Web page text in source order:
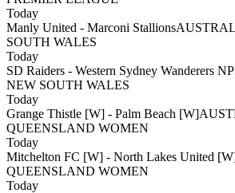
Today
Manly United - Marconi Stallions
SOUTH WALES
Today
SD Raiders - Western Sydney Wanderers
NEW SOUTH WALES
Today
Grange Thistle [W] - Palm Beach [W]
QUEENSLAND WOMEN
Today
Mitchelton FC [W] - North Lakes United
QUEENSLAND WOMEN
Today